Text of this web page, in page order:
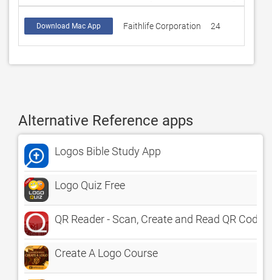
Download Mac App Faithlife Corporation 24
Alternative Reference apps
Logos Bible Study App
Logo Quiz Free
QR Reader - Scan, Create and Read QR Code
Create A Logo Course